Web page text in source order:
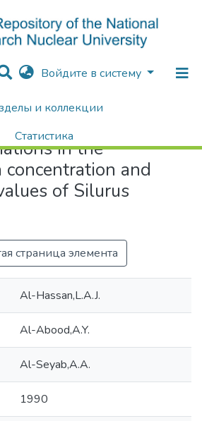
Войдите в систему
и коллекции
Статистика
Поиск
Seasonal variations in the haemoglobin concentration and haematocrit values of Silurus triostegus
in the
and
of Silurus
страница элемента
Al-Hassan,L.A.J.
Al-Abood,A.Y.
Al-Seyab,A.A.
1990